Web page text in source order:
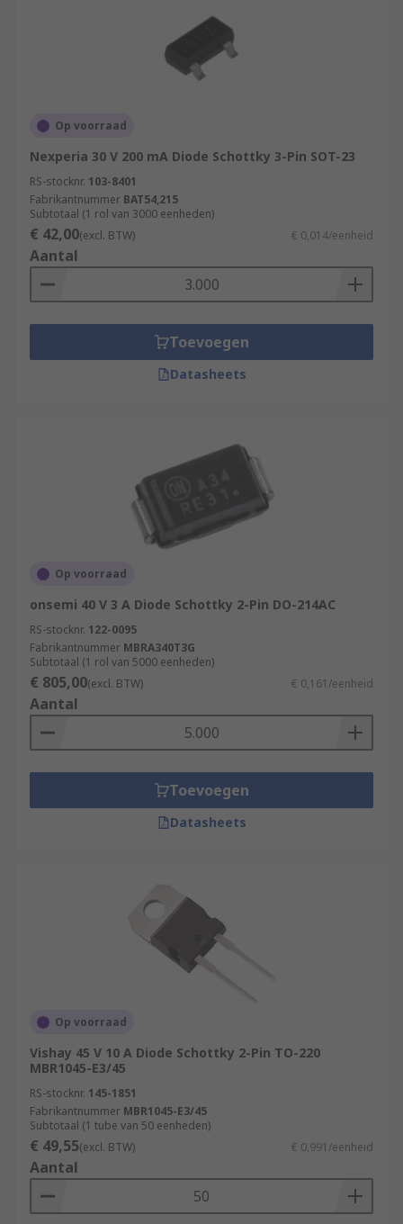
Op voorraad
Nexperia 30 V 200 mA Diode Schottky 3-Pin SOT-23
RS-stocknr. 103-8401
Fabrikantnummer BAT54,215
Subtotaal (1 rol van 3000 eenheden)
€ 42,00(excl. BTW) € 0,014/eenheid
Aantal
Toevoegen
Datasheets
Op voorraad
onsemi 40 V 3 A Diode Schottky 2-Pin DO-214AC
RS-stocknr. 122-0095
Fabrikantnummer MBRA340T3G
Subtotaal (1 rol van 5000 eenheden)
€ 805,00(excl. BTW) € 0,161/eenheid
Aantal
Toevoegen
Datasheets
Op voorraad
Vishay 45 V 10 A Diode Schottky 2-Pin TO-220
MBR1045-E3/45
RS-stocknr. 145-1851
Fabrikantnummer MBR1045-E3/45
Subtotaal (1 tube van 50 eenheden)
€ 49,55(excl. BTW) € 0,991/eenheid
Aantal